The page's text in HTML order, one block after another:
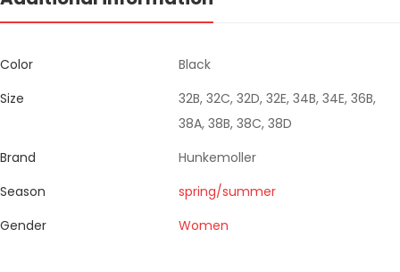
Color
Black
Size
32B, 32C, 32D, 32E, 34B, 34E, 36B,
38A, 38B, 38C, 38D
Brand
Hunkemoller
Season
spring/summer
Gender
Women